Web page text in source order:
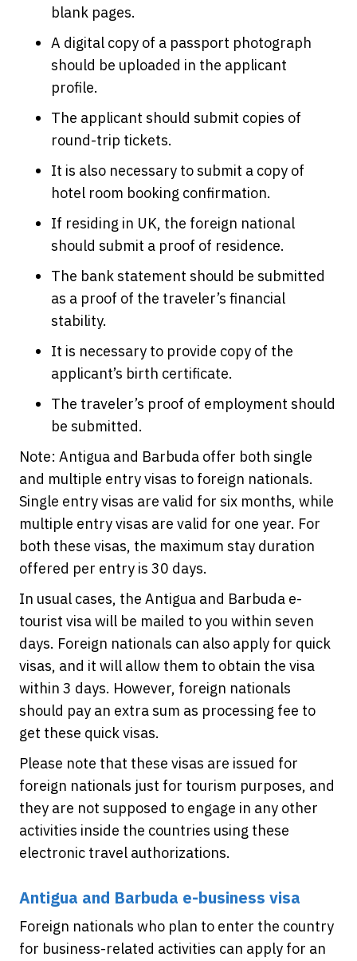
blank pages.
A digital copy of a passport photograph
should be uploaded in the applicant
profile.
The applicant should submit copies of
round-trip tickets.
It is also necessary to submit a copy of
hotel room booking confirmation.
If residing in UK, the foreign national
should submit a proof of residence.
The bank statement should be submitted
as a proof of the traveler’s financial
stability.
It is necessary to provide copy of the
applicant’s birth certificate.
The traveler’s proof of employment should
be submitted.
Note: Antigua and Barbuda offer both single
and multiple entry visas to foreign nationals.
Single entry visas are valid for six months, while
multiple entry visas are valid for one year. For
both these visas, the maximum stay duration
offered per entry is 30 days.
In usual cases, the Antigua and Barbuda e-
tourist visa will be mailed to you within seven
days. Foreign nationals can also apply for quick
visas, and it will allow them to obtain the visa
within 3 days. However, foreign nationals
should pay an extra sum as processing fee to
get these quick visas.
Please note that these visas are issued for
foreign nationals just for tourism purposes, and
they are not supposed to engage in any other
activities inside the countries using these
electronic travel authorizations.
Antigua and Barbuda e-business visa
Foreign nationals who plan to enter the country
for business-related activities can apply for an